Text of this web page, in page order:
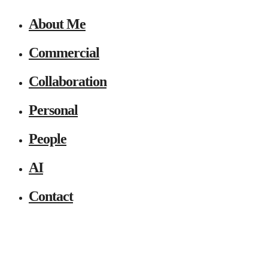
About Me
Commercial
Collaboration
Personal
People
AI
Contact